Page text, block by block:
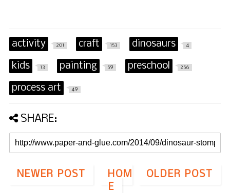
activity 201 craft 153 dinosaurs 4
kids 13 painting 59 preschool 256
process art 49
SHARE:
NEWER POST OLDER POST
HOM
E